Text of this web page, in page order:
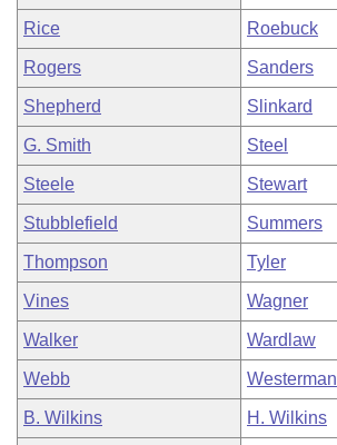
Rice Roebuck
Rogers Sanders
Shepherd Slinkard
G. Smith Steel
Steele Stewart
Stubblefield Summers
Thompson Tyler
Vines Wagner
Walker Wardlaw
Webb Westerman
B. Wilkins H. Wilkins